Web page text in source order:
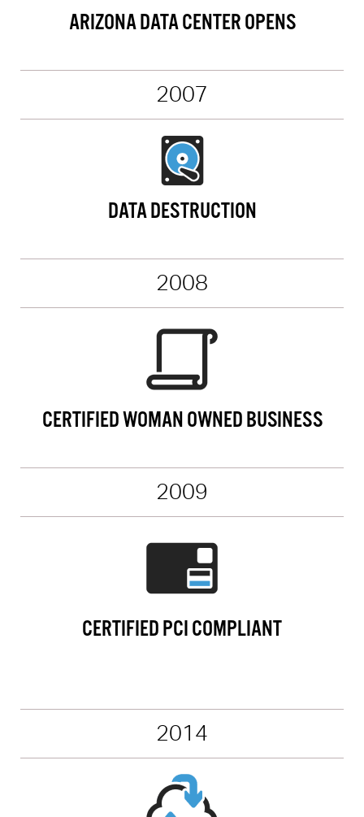
ARIZONA DATA CENTER OPENS
2007
DATA DESTRUCTION
2008
CERTIFIED WOMAN OWNED BUSINESS
2009
CERTIFIED PCI COMPLIANT
2014